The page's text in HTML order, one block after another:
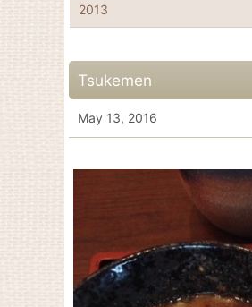
Tsukemen
May 13, 2016
2013